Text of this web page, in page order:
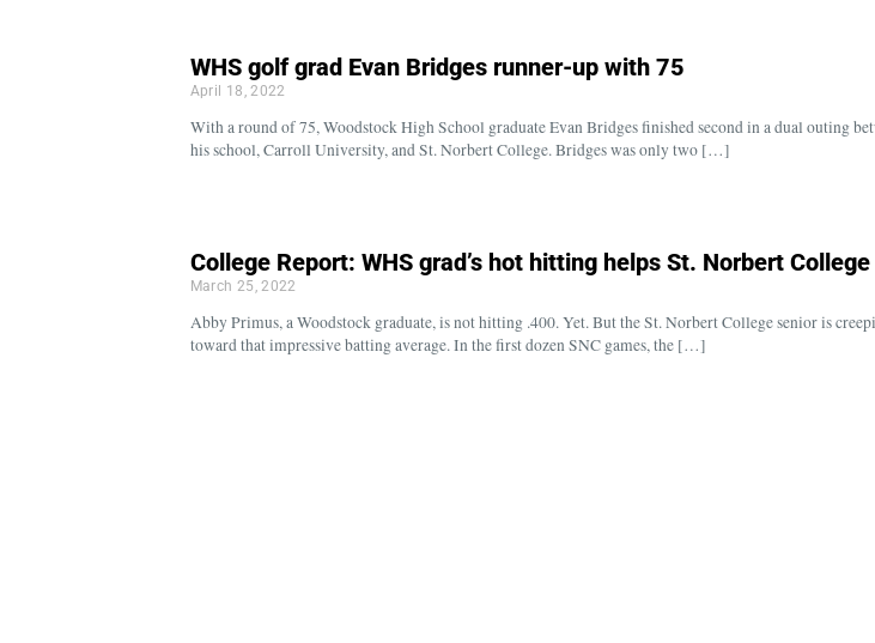
WHS golf grad Evan Bridges runner-up with 75
April 18, 2022
With a round of 75, Woodstock High School graduate Evan Bridges finished second in a dual outing
his school, Carroll University, and St. Norbert College. Bridges was only two […]
College Report: WHS grad’s hot hitting helps St. Norbert College
March 25, 2022
Abby Primus, a Woodstock graduate, is not hitting .400. Yet. But the St. Norbert College senior is
toward that impressive batting average. In the first dozen SNC games, the […]